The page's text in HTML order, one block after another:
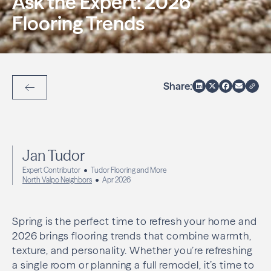
Flooring Trends
Back to Articles
Share:
Jan Tudor
Expert Contributor
Tudor Flooring and More
North Valpo Neighbors
Apr 2026
Spring is the perfect time to refresh your home and
2026 brings flooring trends that combine warmth,
texture, and personality. Whether you’re refreshing
a single room or planning a full remodel, it’s time to